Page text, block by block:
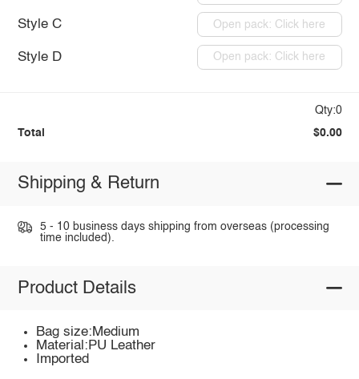
Style C Open pack: Click here
Style D Open pack: Click here
Qty:0
Total $0.00
Shipping & Return
5 - 10 business days shipping from overseas (processing
time included).
Product Details
Bag size:Medium
Material:PU Leather
Imported